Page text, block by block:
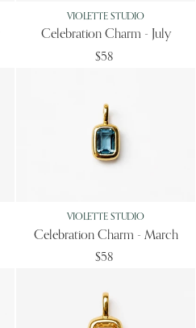
VIOLETTE STUDIO
Celebration Charm - July
$58
VIOLETTE STUDIO
Celebration Charm - March
$58